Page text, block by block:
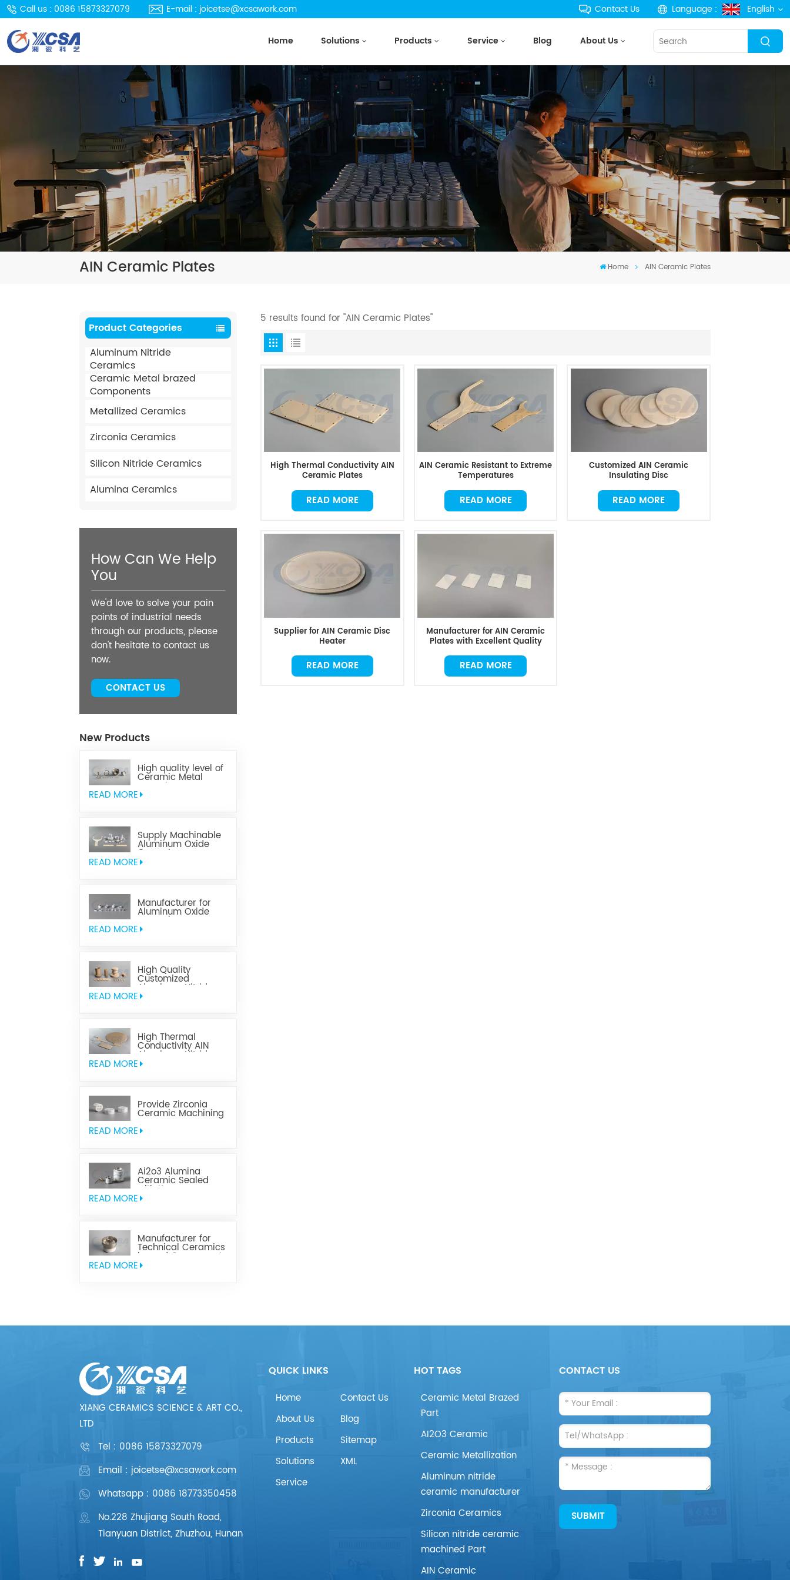
Call us : 0086 15873327079 E-mail : joicetse@xcsawork.com Contact Us Language : English
русский
português
한국의
Türkçe
Home Solutions Products Service Blog About Us
AIN Ceramic Plates Home AIN Ceramic Plates
Product Categories
Aluminum Nitride
Ceramics
Ceramic Metal brazed
Components
Metallized Ceramics
Zirconia Ceramics
Silicon Nitride Ceramics
Alumina Ceramics
How Can We Help
You
We'd love to solve your pain
points of industrial needs
through our products, please
don't hesitate to contact us
now.
CONTACT US
New Products
High quality level of
Ceramic Metal
Brazed Components
READ MORE
Supply Machinable
Aluminum Oxide
Ceramics
READ MORE
Manufacturer for
Aluminum Oxide
Ceramics
Metallization
READ MORE
High Quality
Customized
Aluminum Nitride
Ceramics
READ MORE
High Thermal
Conductivity AIN
Aluminum Nitride
Ceramic
READ MORE
Provide Zirconia
Ceramic Machining
READ MORE
Ai2o3 Alumina
Ceramic Sealed
with Kovar
READ MORE
Manufacturer for
Technical Ceramics
brazed Component
READ MORE
5 results found for "AIN Ceramic Plates"
High Thermal Conductivity AIN
Ceramic Plates
READ MORE
AIN Ceramic Resistant to Extreme
Temperatures
READ MORE
Customized AIN Ceramic
Insulating Disc
READ MORE
Supplier for AIN Ceramic Disc
Heater
READ MORE
Manufacturer for AIN Ceramic
Plates with Excellent Quality
READ MORE
XIANG CERAMICS SCIENCE & ART CO.,
LTD
Tel : 0086 15873327079
Email : joicetse@xcsawork.com
Whatsapp : 0086 18773350458
No.228 Zhujiang South Road,
Tianyuan District, Zhuzhou, Hunan
QUICK LINKS
Home
About Us
Products
Solutions
Service
Contact Us
Blog
Sitemap
XML
HOT TAGS
Ceramic Metal Brazed
Part
AI2O3 Ceramic
Ceramic Metallization
Aluminum nitride
ceramic manufacturer
Zirconia Ceramics
Silicon nitride ceramic
machined Part
AIN Ceramic
CONTACT US
SUBMIT